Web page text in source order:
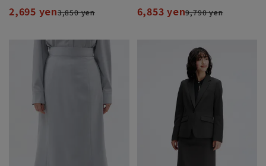
2,695 yen3,850 yen 6,853 yen9,790 yen